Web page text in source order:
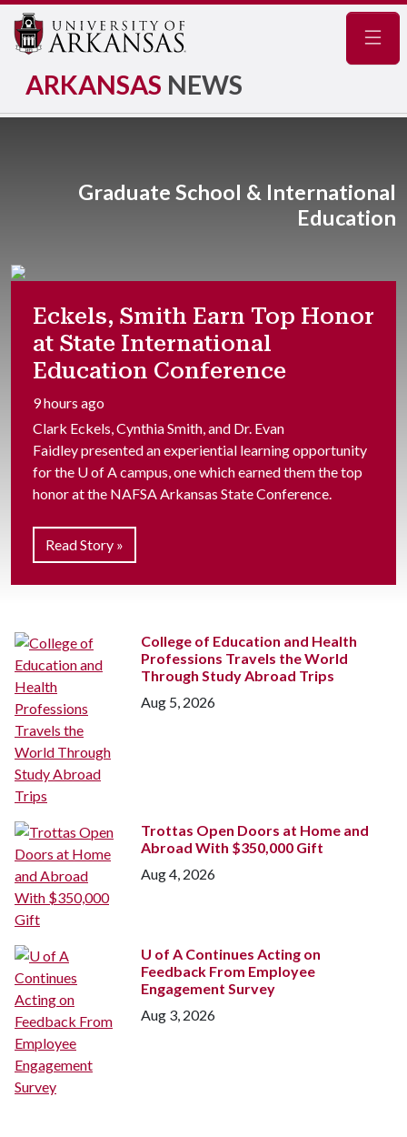
ARKANSAS NEWS
Graduate School & International
Education
Eckels, Smith Earn Top Honor
at State International
Education Conference
9 hours ago
Clark Eckels, Cynthia Smith, and Dr. Evan
Faidley presented an experiential learning opportunity
for the U of Acampus, one which earned them the top
honor at the NAFSA Arkansas State Conference.
Read Story »
College of Education and Health
Professions Travels the World
Through Study Abroad Trips
Aug 5, 2026
Trottas Open Doors at Home and
Abroad With $350,000 Gift
Aug 4, 2026
U of AContinues Acting on
Feedback From Employee
Engagement Survey
Aug 3, 2026